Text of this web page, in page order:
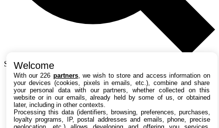
Search TechRadar
Tests
Versus
Guides d'achat
Actualités
Tutos
Welcome
With our 226 partners, we wish to store and access information on
your devices (cookies, pixels in emails, etc.), combine and share
your personal data with our partners, whether collected on this
website or in our emails, already held by some of us, or obtained
later, including in other contexts.
Processing this data (identifiers, browsing, preferences, purchases,
loyalty programs, IP, postal addresses and emails, phone, precise
geolocation, etc.) allows developing and offering you services,